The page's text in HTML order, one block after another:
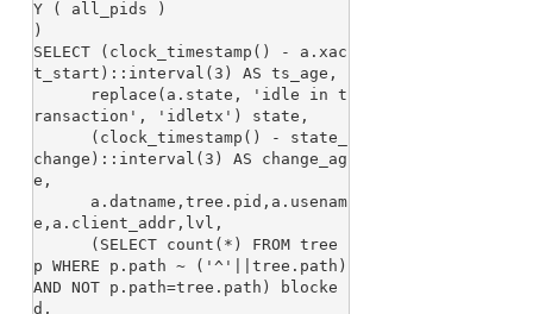
Y ( all_pids )
)
SELECT (clock_timestamp() - a.xac
t_start)::interval(3) AS ts_age,
ransaction', 'idletx') state,
change)::interval(3) AS change_ag
e,
e,a.client_addr,lvl,
p WHERE p.path ~ ('^'||tree.path)
AND NOT p.path=tree.path) blocke
d,